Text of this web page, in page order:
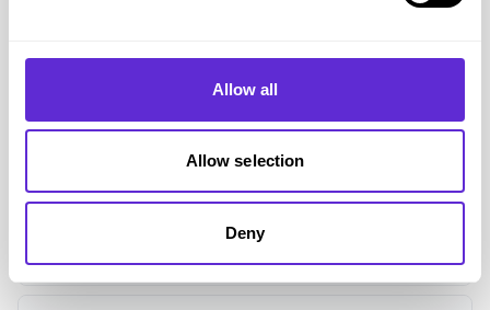
Allow all
Allow selection
Deny